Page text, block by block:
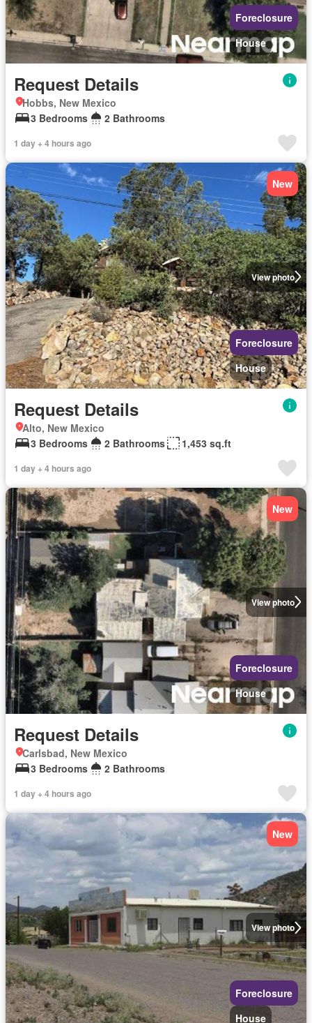
Foreclosure
House
Request Details
Hobbs, New Mexico
3 Bedrooms
2 Bathrooms
1 day + 4 hours ago
View photo
New
Foreclosure
House
Request Details
Alto, New Mexico
3 Bedrooms
2 Bathrooms 1,453 sq.ft
1 day + 4 hours ago
View photo
New
Foreclosure
House
Request Details
Carlsbad, New Mexico
3 Bedrooms
2 Bathrooms
1 day + 4 hours ago
View photo
New
Foreclosure
House